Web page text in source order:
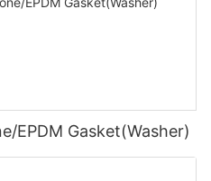
EPDM Gasket(Washer)